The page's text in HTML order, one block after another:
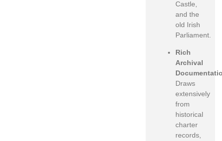
Castle,
and the
old Irish
Parliament.
Rich
Archival
Draws
extensively
from
historical
charter
records,